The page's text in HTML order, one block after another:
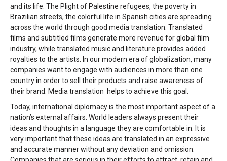
and its life. The Plight of Palestine refugees, the poverty in
Brazilian streets, the colorful life in Spanish cities are spreading
across the world through good media translation. Translated
films and subtitled films generate more revenue for global film
industry, while translated music and literature provides added
royalties to the artists. In our modern era of globalization, many
companies want to engage with audiences in more than one
country in order to sell their products and raise awareness of
their brand. Media translation helps to achieve this goal.
Today, international diplomacy is the most important aspect of a
nation’s external affairs. World leaders always present their
ideas and thoughts in a language they are comfortable in. It is
very important that these ideas are translated in an expressive
and accurate manner without any deviation and omission.